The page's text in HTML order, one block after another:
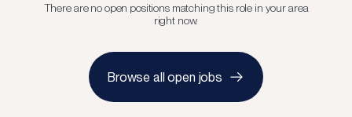
There are no open positions matching this role in your area
right now.
Browse all open jobs